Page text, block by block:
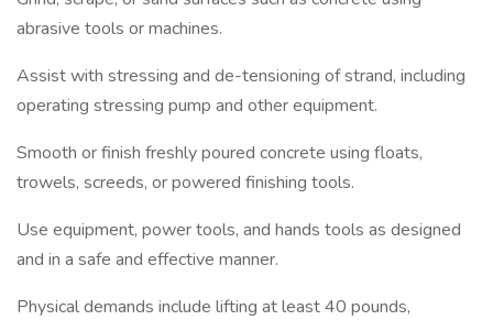
abrasive tools or machines.
Assist with stressing and de-tensioning of strand, including
operating stressing pump and other equipment.
Smooth or finish freshly poured concrete using floats,
trowels, screeds, or powered finishing tools.
Use equipment, power tools, and hands tools as designed
and in a safe and effective manner.
Physical demands include lifting at least 40 pounds,